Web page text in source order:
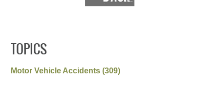
TOPICS
Motor Vehicle Accidents(309)